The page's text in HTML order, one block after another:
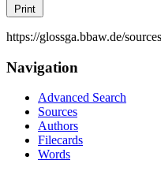
Print
https://glossga.bbaw.de/
Navigation
Advanced Search
Sources
Authors
Filecards
Words